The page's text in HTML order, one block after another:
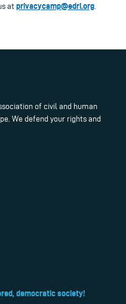
at privacycamp@edri.org
of civil and human
We defend your rights and
democratic society!